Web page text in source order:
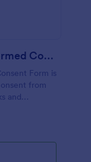
Professional Counseling Informed Consent Form
Form is
from
and